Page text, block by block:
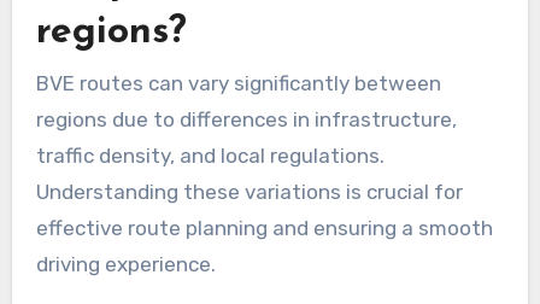
Additionally, consider the type of roads you will
be traveling on; for instance, highways generally
offer better safety features compared to rural
roads. Prioritize routes with good maintenance
records and low accident rates to ensure a
safer journey.